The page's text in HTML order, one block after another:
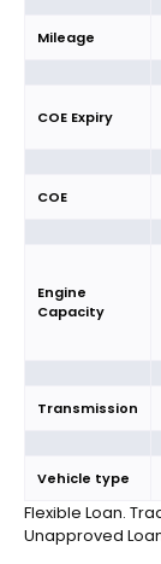
Mileage
COE Expiry
COE
Engine
Capacity
Transmission
Vehicle type
Flexible Loan.
Unapproved